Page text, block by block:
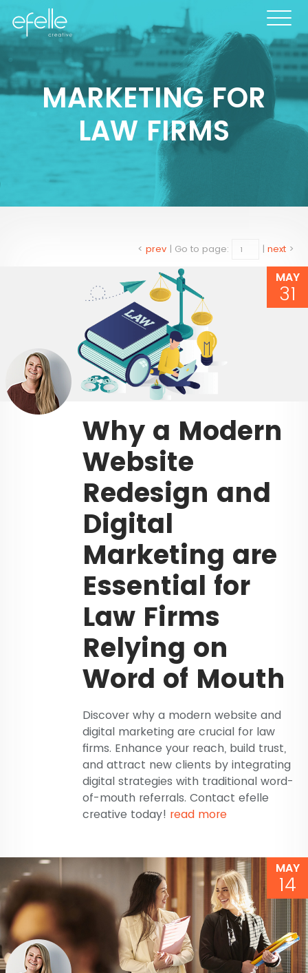
MARKETING FOR
LAW FIRMS
< prev | Go to page: | next >
MAY
31
Why a Modern
Website
Redesign and
Digital
Marketing are
Essential for
Law Firms
Relying on
Word of Mouth
Discover why a modern website and
digital marketing are crucial for law
firms. Enhance your reach, build trust,
and attract new clients by integrating
digital strategies with traditional word-
of-mouth referrals. Contact efelle
creative today! read more
MAY
14